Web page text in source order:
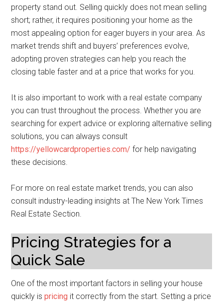
property stand out. Selling quickly does not mean selling
short; rather, it requires positioning your home as the
most appealing option for eager buyers in your area. As
market trends shift and buyers’ preferences evolve,
adopting proven strategies can help you reach the
closing table faster and at a price that works for you.
It is also important to work with a real estate company
you can trust throughout the process. Whether you are
searching for expert advice or exploring alternative selling
solutions, you can always consult
https://yellowcardproperties.com/ for help navigating
these decisions.
For more on real estate market trends, you can also
consult industry-leading insights at The New York Times
Real Estate Section.
Pricing Strategies for a
Quick Sale
One of the most important factors in selling your house
quickly ispricing it correctly from the start. Setting a price